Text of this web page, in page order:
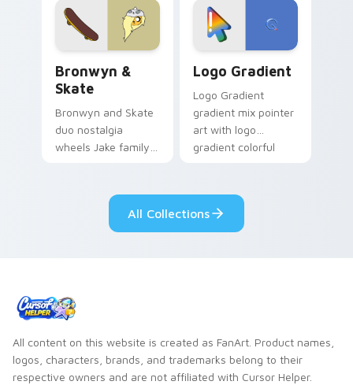
tyrant energy.
Bronwyn &
Skate
Bronwyn and Skate
duo nostalgia
wheels Jake family
custom cursor
Logo Gradient
Logo Gradient
gradient mix pointer
art with logo
gradient colorful
custom cursor pair.
All Collections
All content on this website is created as FanArt. Product names,
logos, characters, brands, and trademarks belong to their
respective owners and are not affiliated with Cursor Helper.